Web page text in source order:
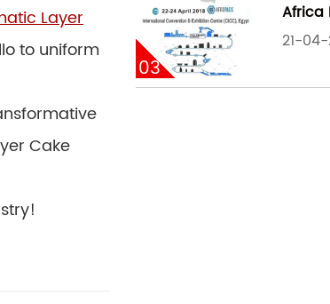
Layer
to uniform
Cake
03
Africa
21-04-